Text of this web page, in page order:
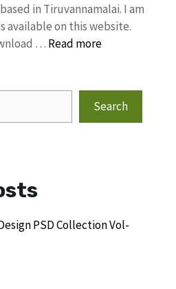
in Tiruvannamalai. I am
available on this website.
… Read more
Search
PSD Collection Vol-